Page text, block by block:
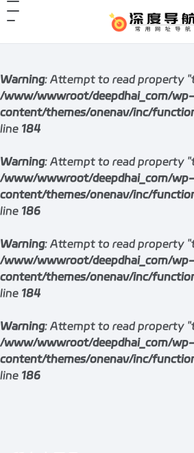
Warning: Attempt to read property
/www/wwwroot/deepdhai_com/wp-
content/themes/onenav/inc/
line 184
Warning: Attempt to read property
/www/wwwroot/deepdhai_com/wp-
content/themes/onenav/inc/
line 186
Warning: Attempt to read property
/www/wwwroot/deepdhai_com/wp-
content/themes/onenav/inc/
line 184
Warning: Attempt to read property
/www/wwwroot/deepdhai_com/wp-
content/themes/onenav/inc/
line 186